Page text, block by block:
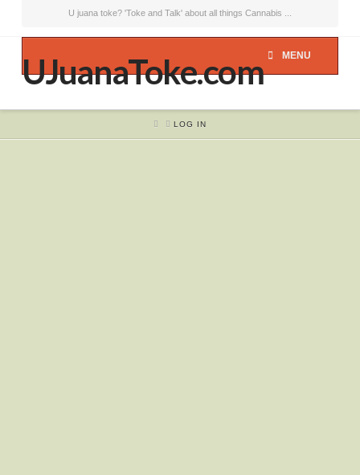
U juana toke? 'Toke and Talk' about all things Cannabis ...
UJuanaToke.com MENU
HOMELOG IN